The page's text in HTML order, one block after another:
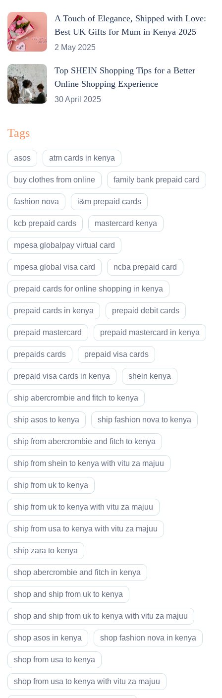
A Touch of Elegance, Shipped with Love:
Best UK Gifts for Mum in Kenya 2025
2 May 2025
Top SHEIN Shopping Tips for a Better
Online Shopping Experience
30 April 2025
Tags
asos atm cards in kenya
buy clothes from online family bank prepaid card
fashion nova i&m prepaid cards
kcb prepaid cards mastercard kenya
mpesa globalpay virtual card
mpesa global visa card ncba prepaid card
prepaid cards for online shopping in kenya
prepaid cards in kenya prepaid debit cards
prepaid mastercard prepaid mastercard in kenya
prepaids cards prepaid visa cards
prepaid visa cards in kenya shein kenya
ship abercrombie and fitch to kenya
ship asos to kenya ship fashion nova to kenya
ship from abercrombie and fitch to kenya
ship from shein to kenya with vitu za majuu
ship from uk to kenya
ship from uk to kenya with vitu za majuu
ship from usa to kenya with vitu za majuu
ship zara to kenya
shop abercrombie and fitch in kenya
shop and ship from uk to kenya
shop and ship from uk to kenya with vitu za majuu
shop asos in kenya shop fashion nova in kenya
shop from usa to kenya
shop from usa to kenya with vitu za majuu